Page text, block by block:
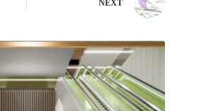
NEXT